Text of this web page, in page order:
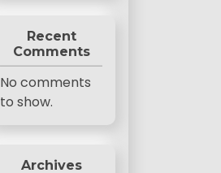
Recent
Comments
No comments
to show.
Archives